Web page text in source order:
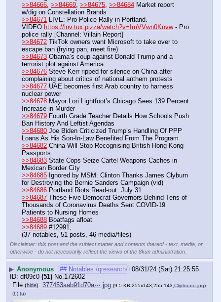
>>84666 >>84669 >>84675 >>84684 Market report
w/dig on Constellation Brands
>>84671
LIVE: Pro Police Rally in Portland.
VIDEO https://inv.tux.pizza/watch?v=ImVVwn0Knvw - Pro
police rally [Channel: Villain Report]
>>84672 TikTok owners want Microsoft to take over to
escape ban (frying pan, meet fire)
>>84673 Obama’s coup against Donald Trump and a
terrorist plot against America
>>84676 Steve Kerr ripped for silence on China after
complaining about critics of national anthem protests
>>84677 UAE becomes first Arab country to harness
nuclear power
>>84678 Mayor Lori Lightfoot’s Chicago Sees 139 Percent
Increase in Murder
>>84679 Fourth Grade Teacher Details How Schools Push
Ban History And Leftist Agendas
>>84680 Joe Biden Criticized Trump’s Handling Of PPP
Loans As His Son-In-Law Benefited From The Program
>>84682 China Will Stop Recognising British Hong Kong
Passports
>>84683 State Cops Seize Cartel Weapons Caches in
Mexican Border City
>>84685 Ignored by MSM: Clinton Thanks James Clyburn
for Destroying the Bernie Sanders Campaign (vid)
>>84686 Portland Riots Read-out: July 31
>>84687 These Five Democrat Governors Behind Tens of
Thousands of Coronavirus Deaths Sent COVID-19
Patients to Nursing Homes
>>84688 Boatfags afloat
>>84689 #12991,
(37 notables, 51 posts, 46 media/files)
Disclaimer: this post and the subject matter and contents thereof - text, media, or
otherwise - do not necessarily reflect the views of the 8kun administration.
▶ Anonymous ## Notables /qresearch/ 08/31/24 (Sat) 21:25:55
df09c0 (51) No. 172602
File (hide): 377453aab91d70a⋯.jpg (9.5 KB,255x143,255:143,Clipboard.jpg)
(h) (u)